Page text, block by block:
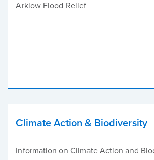
Arklow Flood Relief
Climate Action & Biodiversity
Information on Climate Action and